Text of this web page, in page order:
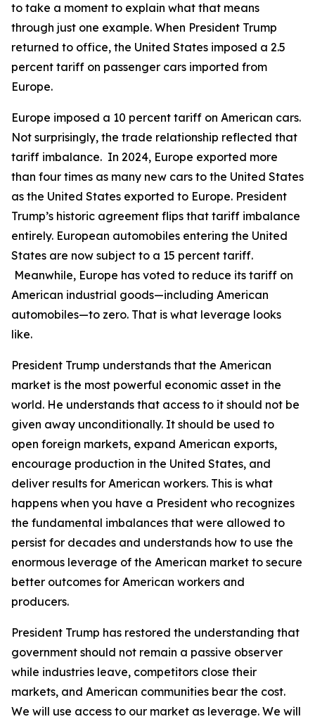
to take a moment to explain what that means
through just one example. When President Trump
returned to office, the United States imposed a 2.5
percent tariff on passenger cars imported from
Europe.
Europe imposed a 10 percent tariff on American cars.
Not surprisingly, the trade relationship reflected that
tariff imbalance. In 2024, Europe exported more
than four times as many new cars to the United States
as the United States exported to Europe. President
Trump’s historic agreement flips that tariff imbalance
entirely. European automobiles entering the United
States are now subject to a 15 percent tariff.
Meanwhile, Europe has voted to reduce its tariff on
American industrial goods—including American
automobiles—to zero. That is what leverage looks
like.
President Trump understands that the American
market is the most powerful economic asset in the
world. He understands that access to it should not be
given away unconditionally. It should be used to
open foreign markets, expand American exports,
encourage production in the United States, and
deliver results for American workers. This is what
happens when you have a President who recognizes
the fundamental imbalances that were allowed to
persist for decades and understands how to use the
enormous leverage of the American market to secure
better outcomes for American workers and
producers.
President Trump has restored the understanding that
government should not remain a passive observer
while industries leave, competitors close their
markets, and American communities bear the cost.
We will use access to our market as leverage. We will